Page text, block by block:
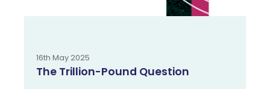
16th May 2025
The Trillion-Pound Question